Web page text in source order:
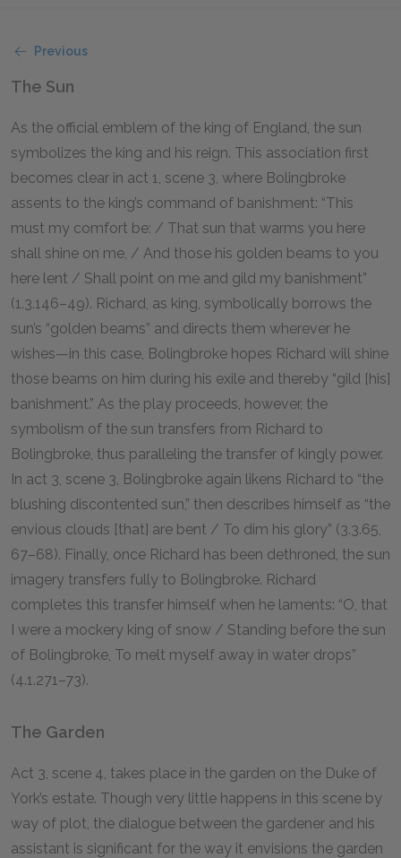
Previous
The Sun
As the official emblem of the king of England, the sun
symbolizes the king and his reign. This association first
becomes clear in act 1, scene 3, where Bolingbroke
assents to the king’s command of banishment: “This
must my comfort be: / That sun that warms you here
shall shine on me, / And those his golden beams to you
here lent / Shall point on me and gild my banishment”
(1.3.146–49). Richard, as king, symbolically borrows the
sun’s “golden beams” and directs them wherever he
wishes—in this case, Bolingbroke hopes Richard will shine
those beams on him during his exile and thereby “gild [his]
banishment.” As the play proceeds, however, the
symbolism of the sun transfers from Richard to
Bolingbroke, thus paralleling the transfer of kingly power.
In act 3, scene 3, Bolingbroke again likens Richard to “the
blushing discontented sun,” then describes himself as “the
envious clouds [that] are bent / To dim his glory” (3.3.65,
67–68). Finally, once Richard has been dethroned, the sun
imagery transfers fully to Bolingbroke. Richard
completes this transfer himself when he laments: “O, that
I were a mockery king of snow / Standing before the sun
of Bolingbroke, To melt myself away in water drops”
(4.1.271–73).
The Garden
Act 3, scene 4, takes place in the garden on the Duke of
York’s estate. Though very little happens in this scene by
way of plot, the dialogue between the gardener and his
assistant is significant for the way it envisions the garden